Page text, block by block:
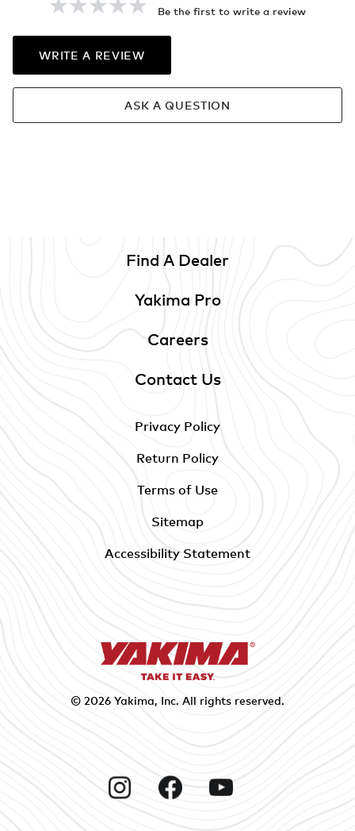
Be the first to write a review
WRITE A REVIEW
ASK A QUESTION
Find A Dealer
Yakima Pro
Careers
Contact Us
Privacy Policy
Return Policy
Terms of Use
Sitemap
Accessibility Statement
© 2026 Yakima, Inc. All rights reserved.